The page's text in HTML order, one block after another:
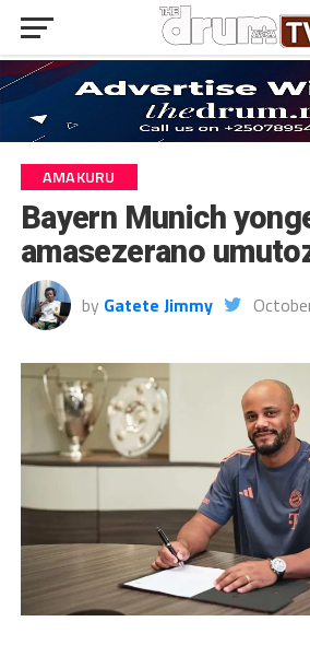
AMAKURU
Bayern Munich
amasezerano
by Gatete Jimmy